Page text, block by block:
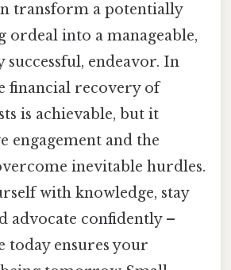
transform a potentially
ordeal into a manageable,
endeavor. In
financial recovery of
is achievable, but it
engagement and the
inevitable hurdles.
with knowledge, stay
advocate confidently –
today ensures your